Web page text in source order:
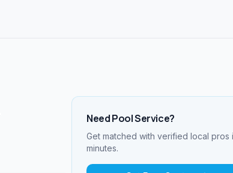
NeedPool Service?
Get matched with verified local pros
minutes.